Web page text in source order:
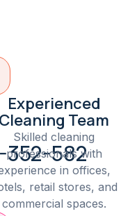
582
Experienced
Cleaning Team
Skilled cleaning
professionals with
in offices,
retail stores, and
commercial spaces.